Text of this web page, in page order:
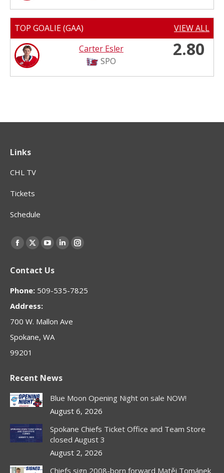
TOP GOALIE (GAA)
VIEW ALL
Carter Esler
SPO
2.80
Links
CHL TV
Tickets
Schedule
Find us on:
Facebook
opens
in
X
opens
in
YouTube
opens
in
Linkedin
in
Instagram
in
Contact Us
Phone: 509-535-7825
Address:
700 W. Mallon Ave
Spokane, WA
99201
Recent News
Blue Moon Opening Night on sale NOW!
August 6, 2026
Spokane Chiefs Ticket Office and Team Store
closed August 3
August 2, 2026
Chiefs sign 2008-born forward Matěj Tománek